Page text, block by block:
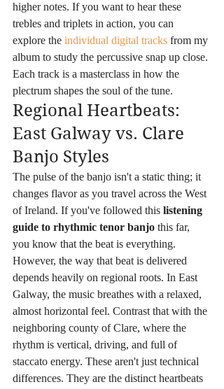
higher notes. If you want to hear these
trebles and triplets in action, you can
explore the individual digital tracks from my
album to study the percussive snap up close.
Each track is a masterclass in how the
plectrum shapes the soul of the tune.
Regional Heartbeats:
East Galway vs. Clare
Banjo Styles
The pulse of the banjo isn't a static thing; it
changes flavor as you travel across the West
of Ireland. If you've followed this listening
guide to rhythmic tenor banjo this far,
you know that the beat is everything.
However, the way that beat is delivered
depends heavily on regional roots. In East
Galway, the music breathes with a relaxed,
almost horizontal feel. Contrast that with the
neighboring county of Clare, where the
rhythm is vertical, driving, and full of
staccato energy. These aren't just technical
differences. They are the distinct heartbeats